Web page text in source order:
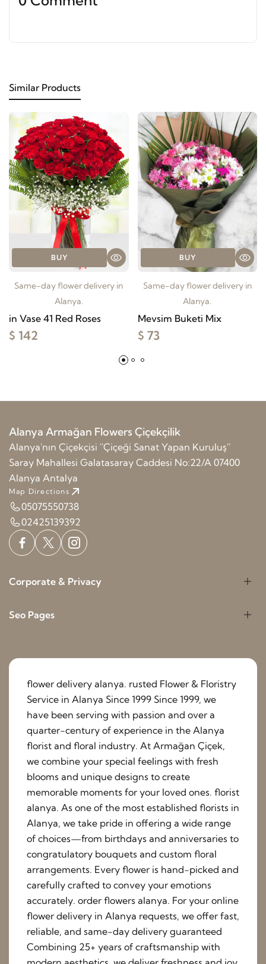
Similar Products
BUY
Same-day flower delivery in
Alanya.
in Vase 41 Red Roses
$ 142
BUY
Same-day flower delivery in
Alanya.
Mevsim Buketi Mix
$ 73
Alanya Armağan Flowers Çiçekçilik
Alanya'nın Çiçekçisi ''Çiçeği Sanat Yapan Kuruluş''
Saray Mahallesi Galatasaray Caddesi No:22/A 07400
Alanya Antalya
Map Directions
05075550738
02425139392
Corporate & Privacy
Seo Pages
flower delivery alanya. rusted Flower & Floristry
Service in Alanya Since 1999 Since 1999, we
have been serving with passion and over a
quarter-century of experience in the Alanya
florist and floral industry. At Armağan Çiçek,
we combine your special feelings with fresh
blooms and unique designs to create
memorable moments for your loved ones. florist
alanya. As one of the most established florists in
Alanya, we take pride in offering a wide range
of choices—from birthdays and anniversaries to
congratulatory bouquets and custom floral
arrangements. Every flower is hand-picked and
carefully crafted to convey your emotions
accurately. order flowers alanya. For your online
flower delivery in Alanya requests, we offer fast,
reliable, and same-day delivery guaranteed
Combining 25+ years of craftsmanship with